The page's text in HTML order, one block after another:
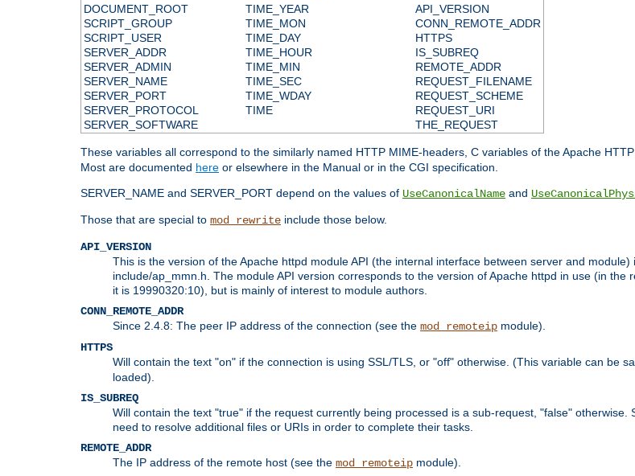
DOCUMENT_ROOT
SCRIPT_GROUP
SCRIPT_USER
SERVER_ADDR
SERVER_ADMIN
SERVER_NAME
SERVER_PORT
SERVER_PROTOCOL
SERVER_SOFTWARE
TIME_YEAR
TIME_MON
TIME_DAY
TIME_HOUR
TIME_MIN
TIME_SEC
TIME_WDAY
TIME
API_VERSION
CONN_REMOTE_ADDR
HTTPS
IS_SUBREQ
REMOTE_ADDR
REQUEST_FILENAME
REQUEST_SCHEME
REQUEST_URI
THE_REQUEST
These variables all correspond to the similarly named HTTP MIME-headers, C variables of the Apache
Most are documented here or elsewhere in the Manual or in the CGI specification.
SERVER_NAME and SERVER_PORT depend on the values of UseCanonicalName and
Those that are special to mod_rewrite include those below.
API_VERSION
This is the version of the Apache httpd module API (the internal interface between server and
include/ap_mmn.h. The module API version corresponds to the version of Apache httpd in use (in the
it is 19990320:10), but is mainly of interest to module authors.
CONN_REMOTE_ADDR
Since 2.4.8: The peer IP address of the connection (see the mod_remoteip module).
HTTPS
Will contain the text "on" if the connection is using SSL/TLS, or "off" otherwise. (This variable can be
loaded).
IS_SUBREQ
Will contain the text "true" if the request currently being processed is a sub-request, "false"
need to resolve additional files or URIs in order to complete their tasks.
REMOTE_ADDR
The IP address of the remote host (see the mod_remoteip module).